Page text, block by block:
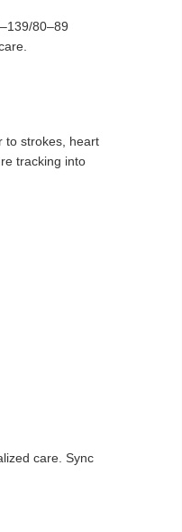
80–89
to strokes, heart
tracking into
care. Sync